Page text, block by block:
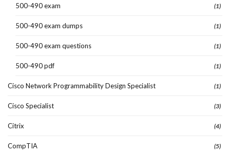
500-490 exam (1)
500-490 exam dumps (1)
500-490 exam questions (1)
500-490 pdf (1)
Cisco Network Programmability Design Specialist (1)
Cisco Specialist (3)
Citrix (4)
CompTIA (5)